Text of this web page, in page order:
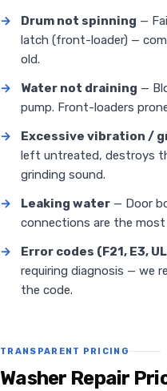
→ Drum not spinning —
latch (front-loader) —
old.
→
Water not draining —
pump. Front-loaders
→
Excessive vibration /
left untreated, destroys
grinding sound.
→
Leaking water — Door
connections are the
→
Error codes (F21, E3,
requiring diagnosis — we
the code.
TRANSPARENT PRICING
Washer Repair